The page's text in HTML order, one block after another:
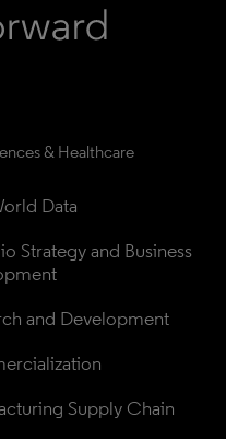
& Healthcare
Data
Strategy and Business
and Development
Supply Chain